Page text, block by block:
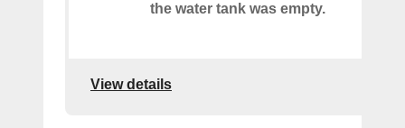
the water tank was empty.
View details